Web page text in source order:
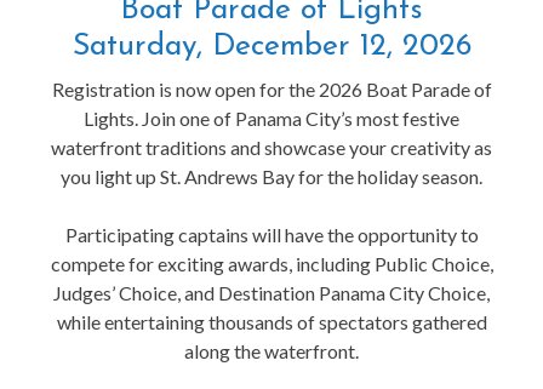
Boat Parade of Lights
Saturday, December 12, 2026
Registration is now open for the 2026 Boat Parade of
Lights. Join one of Panama City’s most festive
waterfront traditions and showcase your creativity as
you light up St. Andrews Bay for the holiday season.
Participating captains will have the opportunity to
compete for exciting awards, including Public Choice,
Judges’ Choice, and Destination Panama City Choice,
while entertaining thousands of spectators gathered
along the waterfront.